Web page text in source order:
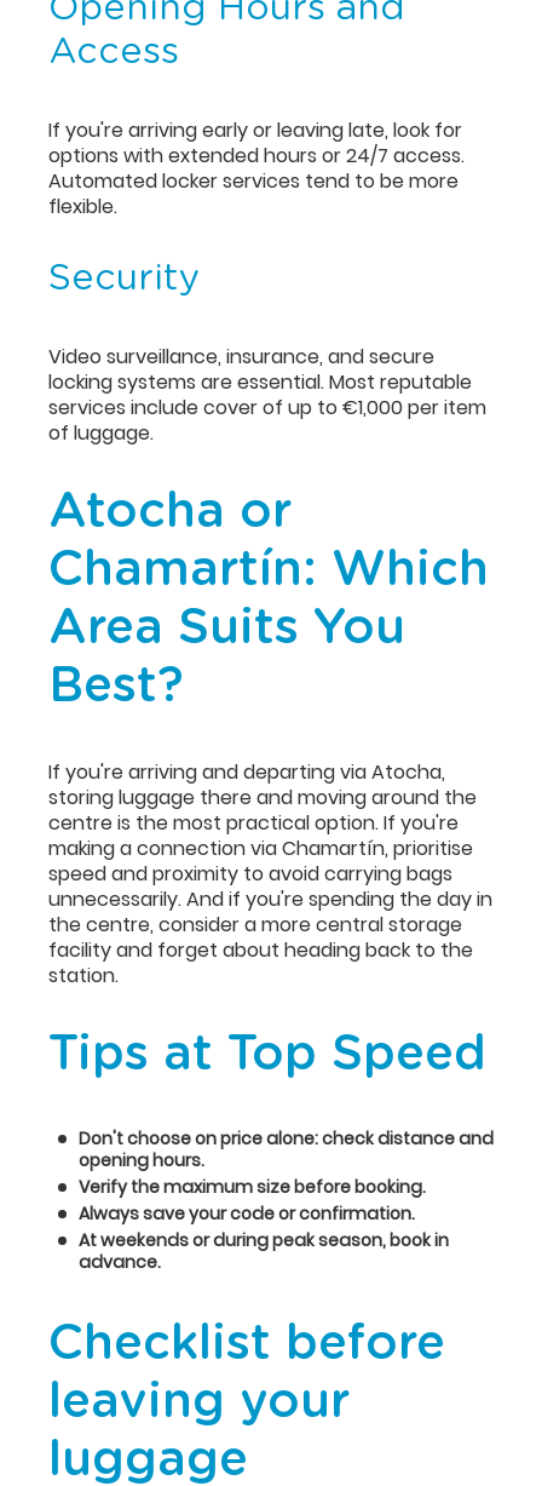
Opening Hours and
Access
If you're arriving early or leaving late, look for
options with extended hours or 24/7 access.
Automated locker services tend to be more
flexible.
Security
Video surveillance, insurance, and secure
locking systems are essential. Most reputable
services include cover of up to €1,000 per item
of luggage.
Atocha or
Chamartín: Which
Area Suits You
Best?
If you're arriving and departing via Atocha,
storing luggage there and moving around the
centre is the most practical option. If you're
making a connection via Chamartín, prioritise
speed and proximity to avoid carrying bags
unnecessarily. And if you're spending the day in
the centre, consider a more central storage
facility and forget about heading back to the
station.
Tips at Top Speed
Don't choose on price alone: check distance and
opening hours.
Verify the maximum size before booking.
Always save your code or confirmation.
At weekends or during peak season, book in
advance.
Checklist before
leaving your
luggage